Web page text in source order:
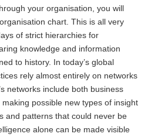
your organisation, you will
chart. This is all very
of strict hierarchies for
knowledge and information
to history. In today’s global
rely almost entirely on networks
networks include both business
possible new types of insight
and patterns that could never be
alone can be made visible